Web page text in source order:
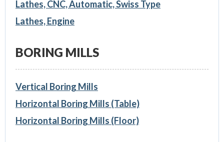
Lathes, CNC, Automatic, Swiss Type
Lathes, Engine
BORING MILLS
Vertical Boring Mills
Horizontal Boring Mills (Table)
Horizontal Boring Mills (Floor)